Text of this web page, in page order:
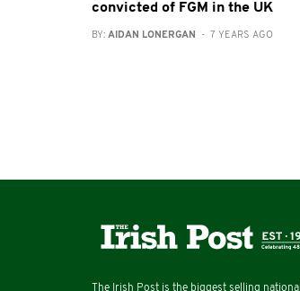
convicted of FGM in the UK
BY: AIDAN LONERGAN - 7 YEARS AGO
The Irish Post is the biggest selling national